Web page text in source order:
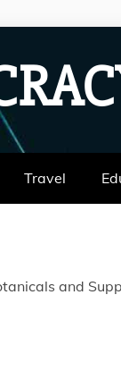
Travel
and